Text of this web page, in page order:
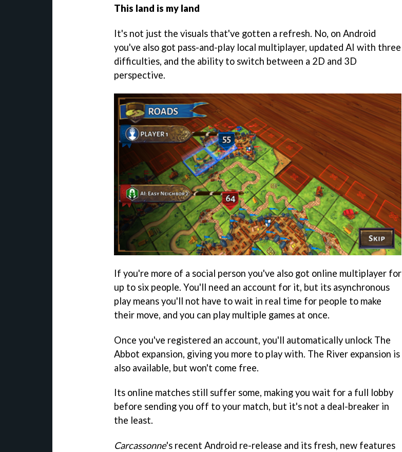
This land is my land
It's not just the visuals that've gotten a refresh. No, on Android
you've also got pass-and-play local multiplayer, updated AI with three
difficulties, and the ability to switch between a 2D and 3D
perspective.
If you're more of a social person you've also got online multiplayer for
up to six people. You'll need an account for it, but its asynchronous
play means you'll not have to wait in real time for people to make
their move, and you can play multiple games at once.
Once you've registered an account, you'll automatically unlock The
Abbot expansion, giving you more to play with. The River expansion is
also available, but won't come free.
Its online matches still suffer some, making you wait for a full lobby
before sending you off to your match, but it's not a deal-breaker in
the least.
Carcassonne's recent Android re-release and its fresh, new features